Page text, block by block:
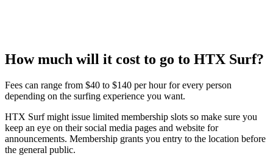
How much will it cost to go to HTX Surf?
Fees can range from $40 to $140 per hour for every person
depending on the surfing experience you want.
HTX Surf might issue limited membership slots so make sure you
keep an eye on their social media pages and website for
announcements. Membership grants you entry to the location before
the general public.